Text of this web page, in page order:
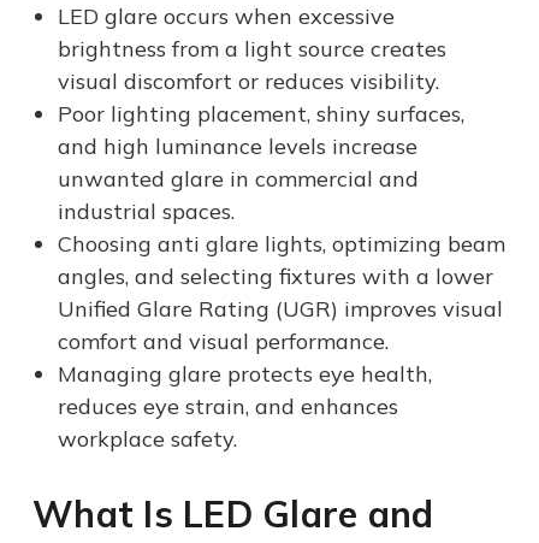
LED glare occurs when excessive
brightness from a light source creates
visual discomfort or reduces visibility.
Poor lighting placement, shiny surfaces,
and high luminance levels increase
unwanted glare in commercial and
industrial spaces.
Choosing anti glare lights, optimizing beam
angles, and selecting fixtures with a lower
Unified Glare Rating (UGR) improves visual
comfort and visual performance.
Managing glare protects eye health,
reduces eye strain, and enhances
workplace safety.
What Is LED Glare and